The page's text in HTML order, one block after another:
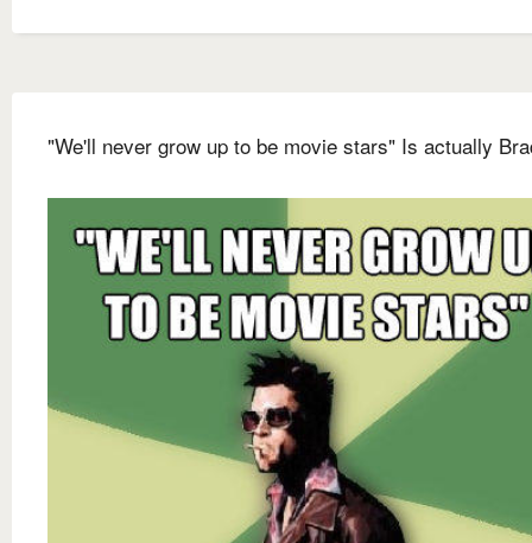
"We'll never grow up to be movie stars" Is actually